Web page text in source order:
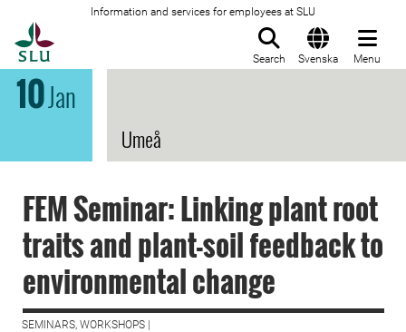
Information and services for employees at SLU
Search Svenska Menu
10Jan
Umeå
FEM Seminar: Linking plant root
traits and plant-soil feedback to
environmental change
SEMINARS, WORKSHOPS |